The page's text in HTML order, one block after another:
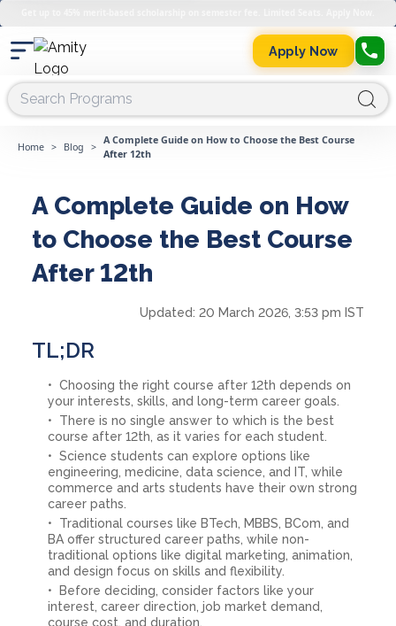
Apply Now
Home > Blog >
A Complete Guide on How to Choose the Best Course
After 12th
A Complete Guide on How
to Choose the Best Course
After 12th
Updated: 20 March 2026, 3:53 pm IST
TL;DR
Choosing the right course after 12th depends on
your interests, skills, and long-term career goals.
There is no single answer to which is the best
course after 12th, as it varies for each student.
Science students can explore options like
engineering, medicine, data science, and IT, while
commerce and arts students have their own strong
career paths.
Traditional courses like BTech, MBBS, BCom, and
BA offer structured career paths, while non-
traditional options like digital marketing, animation,
and design focus on skills and flexibility.
Before deciding, consider factors like your
interest, career direction, job market demand,
course cost, and duration.